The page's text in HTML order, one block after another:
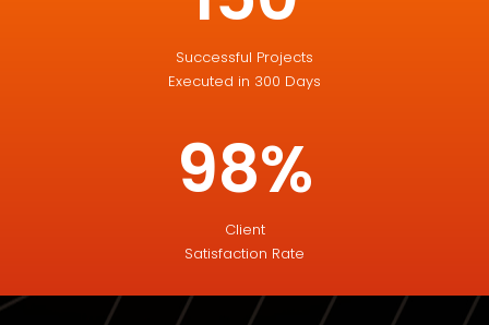
Successful Projects
Executed in 300 Days
98%
Client
Satisfaction Rate